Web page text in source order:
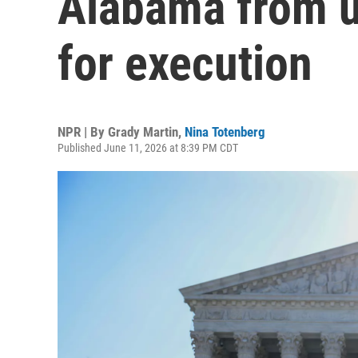
for execution
NPR | By Grady Martin, Nina Totenberg
Published June 11, 2026 at 8:39 PM CDT